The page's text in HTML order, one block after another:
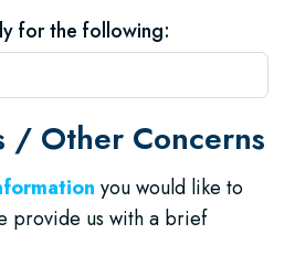
for the following:
/ Other Concerns
you would like to
provide us with a brief